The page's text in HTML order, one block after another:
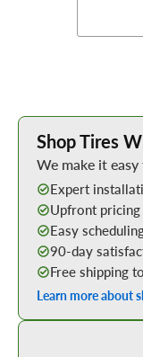
Learn More about
Shop Tires
We make it
Expert
Upfront pricing
Easy
90-day
Free shipping
Learn more about